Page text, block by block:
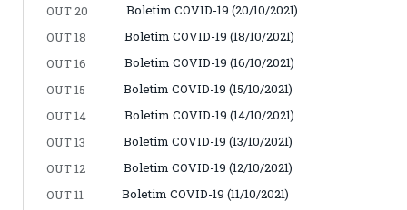
OUT 20
Boletim COVID-19 (20/10/2021)
OUT 18
Boletim COVID-19 (18/10/2021)
OUT 16
Boletim COVID-19 (16/10/2021)
OUT 15
Boletim COVID-19 (15/10/2021)
OUT 14
Boletim COVID-19 (14/10/2021)
OUT 13
Boletim COVID-19 (13/10/2021)
OUT 12
Boletim COVID-19 (12/10/2021)
OUT 11
Boletim COVID-19 (11/10/2021)